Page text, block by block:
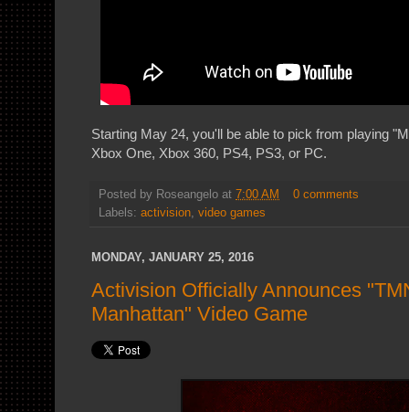
Starting May 24, you'll be able to pick from playing
Xbox One, Xbox 360, PS4, PS3, or PC.
Posted by Roseangelo at 7:00 AM
0 comments
Labels: activision video games
MONDAY, JANUARY 25, 2016
Activision Officially Announces
Manhattan" Video Game